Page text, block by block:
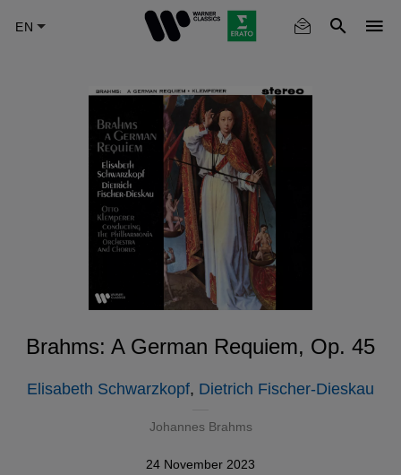
Brahms: A German Requiem, Op. 45
Elisabeth Schwarzkopf, Dietrich Fischer-Dieskau
Johannes Brahms
24 November 2023